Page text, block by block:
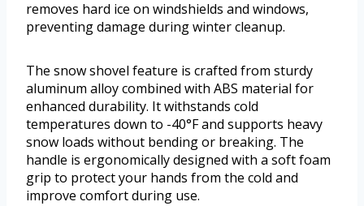
removes hard ice on windshields and windows,
preventing damage during winter cleanup.
The snow shovel feature is crafted from sturdy
aluminum alloy combined with ABS material for
enhanced durability. It withstands cold
temperatures down to -40°F and supports heavy
snow loads without bending or breaking. The
handle is ergonomically designed with a soft foam
grip to protect your hands from the cold and
improve comfort during use.